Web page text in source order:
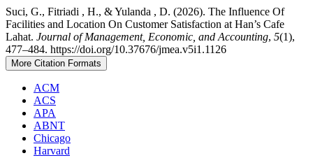
Suci, G., Fitriadi , H., & Yulanda , D. (2026). The Influence Of
Facilities and Location On Customer Satisfaction at Han’s Cafe
Lahat. Journal of Management, Economic, and Accounting, 5(1),
477–484. https://doi.org/10.37676/jmea.v5i1.1126
More Citation Formats
ACM
ACS
APA
ABNT
Chicago
Harvard